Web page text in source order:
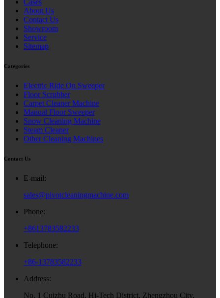
Cases
About Us
Contact Us
Showroom
Service
Sitemap
Categories
Electric Ride On Sweeper
Floor Scrubber
Carpet Cleaner Machine
Manual Floor Sweeper
Snow Cleaning Machine
Steam Cleaner
Other Cleaning Machines
Contact Us
E-mail:
sales@pivotcleaningmachine.com
Phone:
+8613783582233
Telephone:
+86-13783582233
Address:
No. 1 Cuizhu Road, Hi-Tech District, Zhengzhou City,